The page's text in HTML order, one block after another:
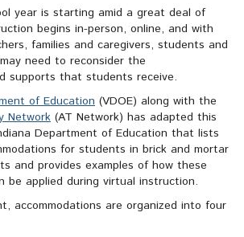
year is starting amid a great deal of
begins in-person, online, and with
families and caregivers, students and
need to reconsider the
supports that students receive.
of Education (VDOE) along with the
Network (AT Network) has adapted this
Department of Education that lists
for students in brick and mortar
and provides examples of how these
be applied during virtual instruction.
accommodations are organized into four